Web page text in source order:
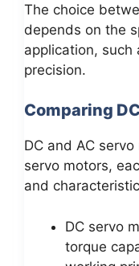
The choice
depends on the
application, such
precision.
Comparing
DC and AC
servo motors,
and
DC servo
torque